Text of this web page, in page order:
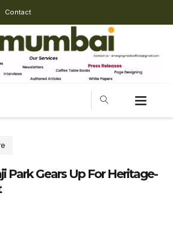
Contact
Park Gears Up For Heritage-